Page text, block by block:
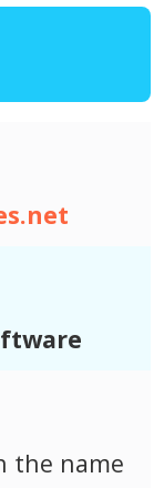
the name